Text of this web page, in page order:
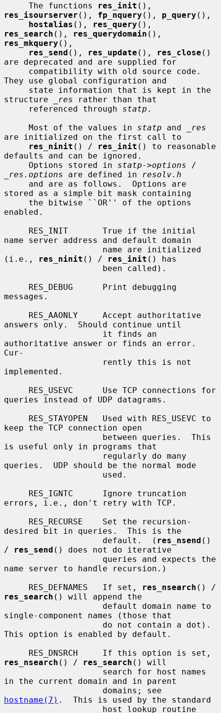
     The functions
res_init
res_isourserver (), fp_nquery (), p_query (),
hostalias (), res_query
res_search (), res_querydomain
res_mkquery (),
res_send (), res_update (), res_close ()
are deprecated and are supplied for
They use global configuration and
structure
_res rather than that
     referenced through
statp .
     Most of the values in
statp and
_res
are initialized on the first call to
res_ninit () / res_init () to reasonable
defaults and can be ignored.
     Options stored in
statp->options
_res.options are defined in
resolv.h
stored as a simple bit mask containing
enabled.
name server address and default domain
(i.e.,
res_ninit () / res_init () has
messages.
answers only.  Should continue until
authoritative answer or finds an error.
Cur-
implemented.
queries instead of UDP datagrams.
keep the TCP connection open
is useful only in programs that
queries.  UDP should be the normal mode
errors, i.e., don't retry with TCP.
desired bit in queries.  This is the
                    default.  (
res_nsend ()
/
res_send () does not do iterative
name server to handle recursion.)
     RES_DEFNAMES   If set,
res_nsearch
res_search () will append the
single-component names (those that
This option is enabled by default.
res_nsearch () / res_search () will
in the current domain and in parent
hostname(7) .  This is used by the standard